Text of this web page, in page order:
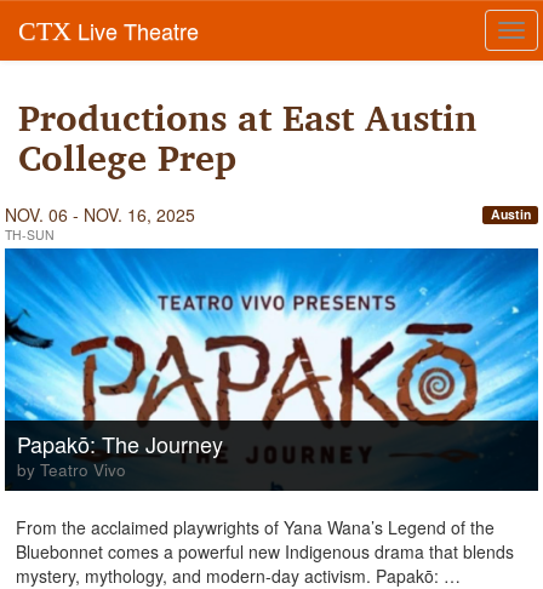
CTX Live Theatre
Productions at East Austin
College Prep
NOV. 06 - NOV. 16, 2025
TH-SUN
Austin
Papakō: The Journey
by Teatro Vivo
From the acclaimed playwrights of Yana Wana’s Legend of the
Bluebonnet comes a powerful new Indigenous drama that blends
mystery, mythology, and modern-day activism. Papakō: …